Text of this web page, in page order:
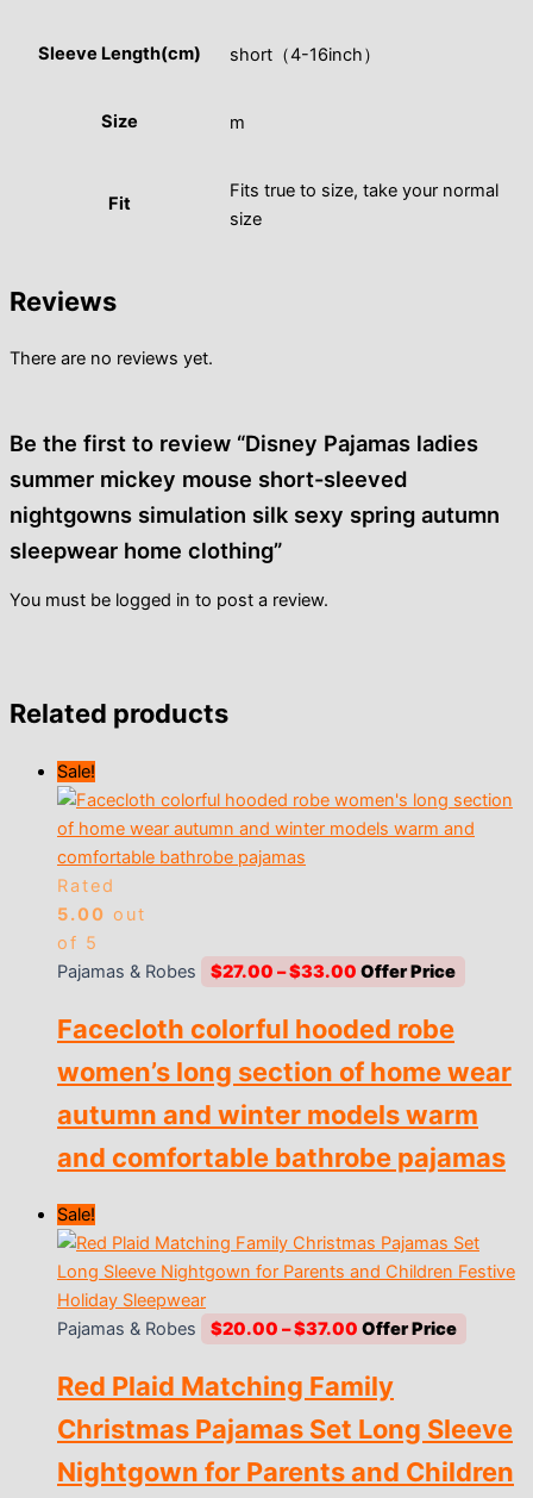
Sleeve Length(cm) short（4-16inch）
Size m
Fit
Fits true to size, take your normal
size
Reviews
There are no reviews yet.
Be the first to review “Disney Pajamas ladies
summer mickey mouse short-sleeved
nightgowns simulation silk sexy spring autumn
sleepwear home clothing”
You must be logged in to post a review.
Related products
Sale!
Rated
5.00 out
of 5
Pajamas & Robes
$27.00 –$33.00 Price
$27.00
$33.00
Facecloth colorful hooded robe
women’s long section of home wear
autumn and winter models warm
and comfortable bathrobe pajamas
Sale!
Pajamas & Robes $20.00 –$37.00 Price
$20.00
$37.00
Red Plaid Matching Family
Christmas Pajamas Set Long Sleeve
Nightgown for Parents and Children